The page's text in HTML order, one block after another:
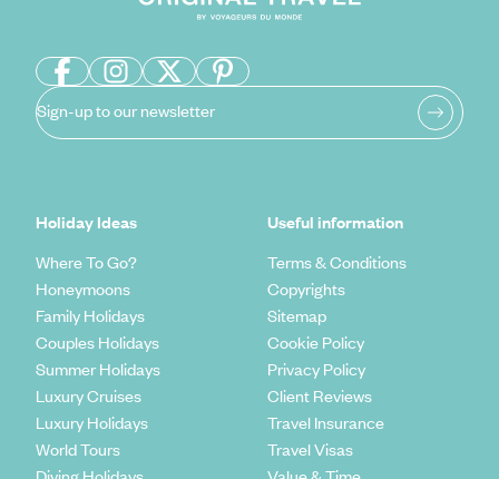
Sign-up to our newsletter
Holiday Ideas
Where To Go?
Honeymoons
Family Holidays
Couples Holidays
Summer Holidays
Luxury Cruises
Luxury Holidays
World Tours
Useful information
Terms & Conditions
Copyrights
Sitemap
Cookie Policy
Privacy Policy
Client Reviews
Travel Insurance
Travel Visas